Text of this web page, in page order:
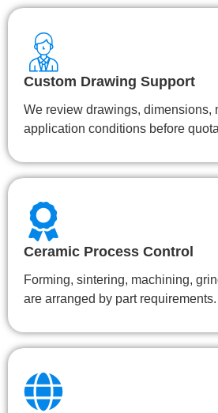
Custom Drawing Support
We review drawings, dimensions,
application conditions before
Ceramic Process Control
Forming, sintering, machining,
are arranged by part requirements.